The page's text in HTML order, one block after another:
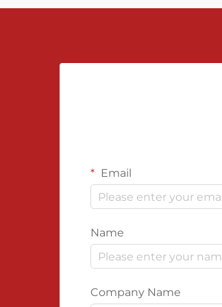
Email
Name
Company Name